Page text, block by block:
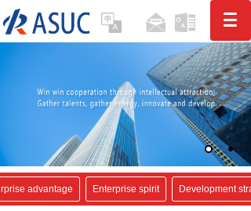
advantage Enterprise spirit Development